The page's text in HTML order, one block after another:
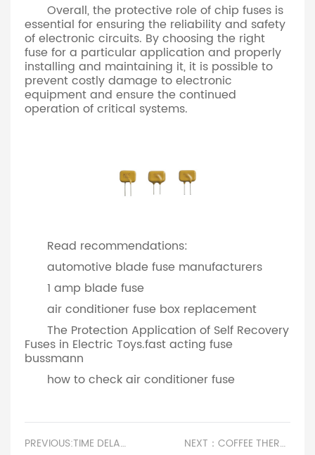
Overall, the protective role of chip fuses is
essential for ensuring the reliability and safety
of electronic circuits. By choosing the right
fuse for a particular application and properly
installing and maintaining it, it is possible to
prevent costly damage to electronic
equipment and ensure the continued
operation of critical systems.
Read recommendations:
automotive blade fuse manufacturers
1 amp blade fuse
air conditioner fuse box replacement
The Protection Application of Self Recovery
Fuses in Electric Toys.fast acting fuse
bussmann
how to check air conditioner fuse
PREVIOUS:TIME DELAY VS FAST ACTING FUSE NEXT：COFFEE THERMOSTAT REPLACEMENT